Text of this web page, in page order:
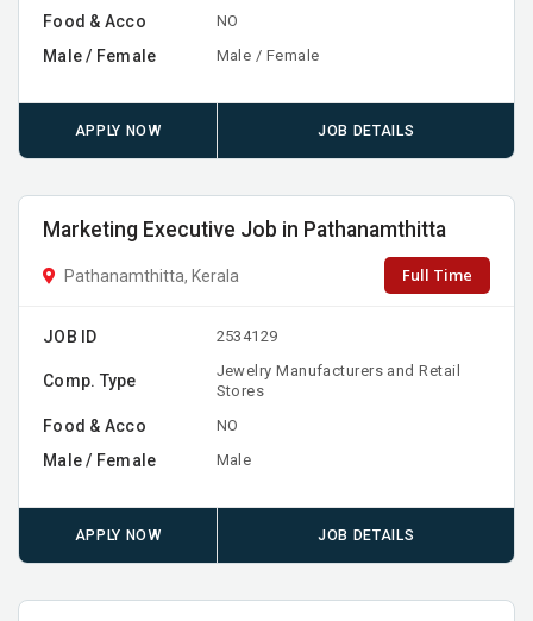
Food & Acco NO
Male / Female Male / Female
APPLY NOW JOB DETAILS
Marketing Executive Job in Pathanamthitta
Pathanamthitta, Kerala Full Time
JOB ID 2534129
Comp. Type
Jewelry Manufacturers and Retail
Stores
Food & Acco NO
Male / Female Male
APPLY NOW JOB DETAILS